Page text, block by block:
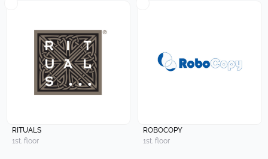
RITUALS
1st. floor
ROBOCOPY
1st. floor